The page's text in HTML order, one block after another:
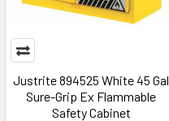
Justrite 894525 White 45 Gal
Sure-Grip Ex Flammable
Safety Cabinet